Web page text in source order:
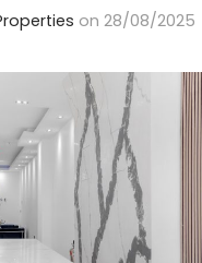
on 28/08/2025